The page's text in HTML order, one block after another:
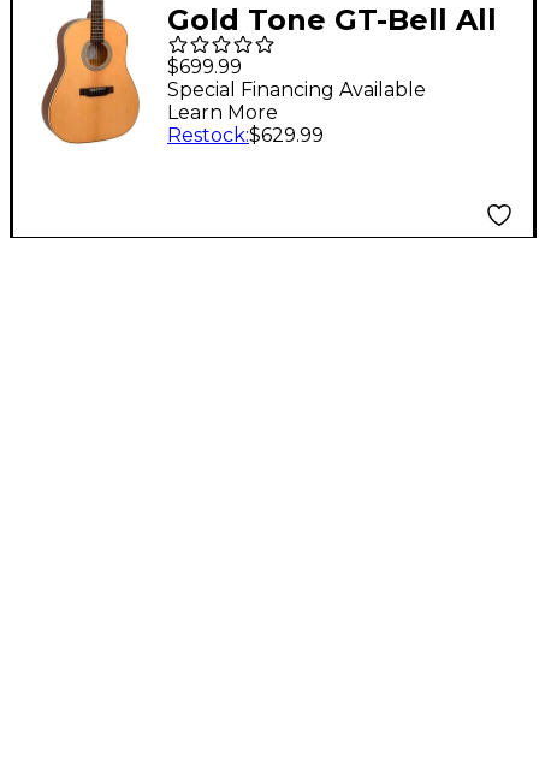
Gold Tone GT-Bell All
Solid Wood Slope
Shoulder Acoustic-
Electric Guitar Natural
$699.99
Special Financing Available
Learn More
Restock:$629.99